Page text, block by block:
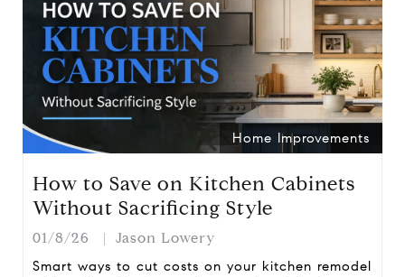
Home Improvements
How to Save on Kitchen Cabinets
Without Sacrificing Style
01/8/26 Jason Lowery
Smart ways to cut costs on your kitchen remodel